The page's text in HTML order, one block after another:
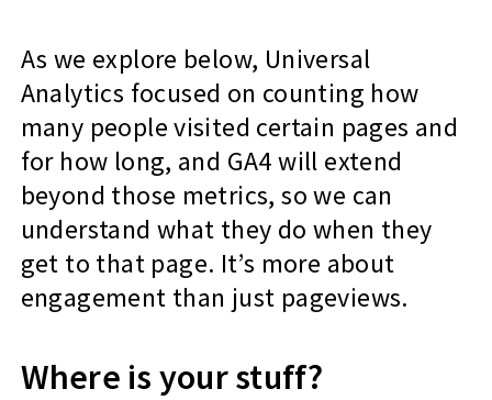
As we explore below, Universal
Analytics focused on counting how
many people visited certain pages and
for how long, and GA4 will extend
beyond those metrics, so we can
understand what they do when they
get to that page. It’s more about
engagement than just pageviews.
Where is your stuff?